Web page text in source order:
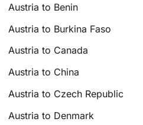
Austria to Benin
Austria to Burkina Faso
Austria to Canada
Austria to China
Austria to Czech Republic
Austria to Denmark